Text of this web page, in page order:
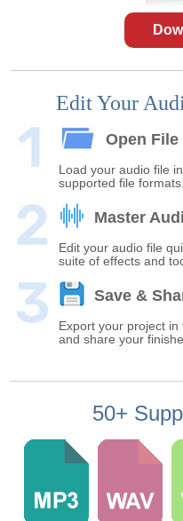
Edit Your
Open File
Load your audio file
supported file formats.
Master
Edit your audio file
suite of effects and
Save &
Export your project
and share your
50+